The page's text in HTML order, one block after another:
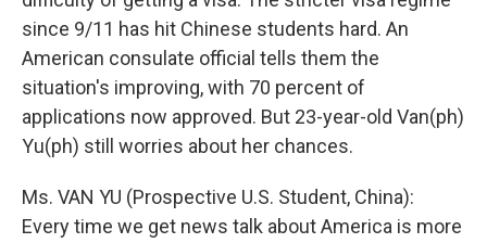
since 9/11 has hit Chinese students hard. An
American consulate official tells them the
situation's improving, with 70 percent of
applications now approved. But 23-year-old Van(ph)
Yu(ph) still worries about her chances.
Ms. VAN YU (Prospective U.S. Student, China):
Every time we get news talk about America is more